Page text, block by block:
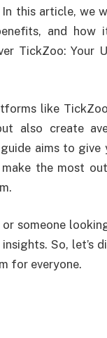
this article, we
and
TickZoo: Your
like
also create
aims to
the most
or someone
So, let’s
for everyone.